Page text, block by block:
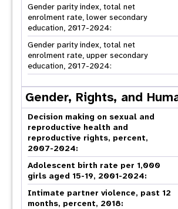
Gender parity index, total net
enrolment rate, lower secondary
education, 2017-2024:
Gender parity index, total net
enrolment rate, upper secondary
education, 2017-2024:
Gender, Rights, and
Decision making on sexual and
reproductive health and
reproductive rights, percent,
2007-2024:
Adolescent birth rate per 1,000
girls aged 15-19, 2001-2024:
Intimate partner violence, past 12
months, percent, 2018: